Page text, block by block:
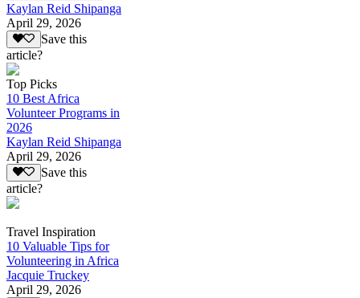
Kaylan Reid Shipanga
April 29, 2026
Save this
article?
Top Picks
10 Best Africa
Volunteer Programs in
2026
Kaylan Reid Shipanga
April 29, 2026
Save this
article?
Travel Inspiration
10 Valuable Tips for
Volunteering in Africa
Jacquie Truckey
April 29, 2026